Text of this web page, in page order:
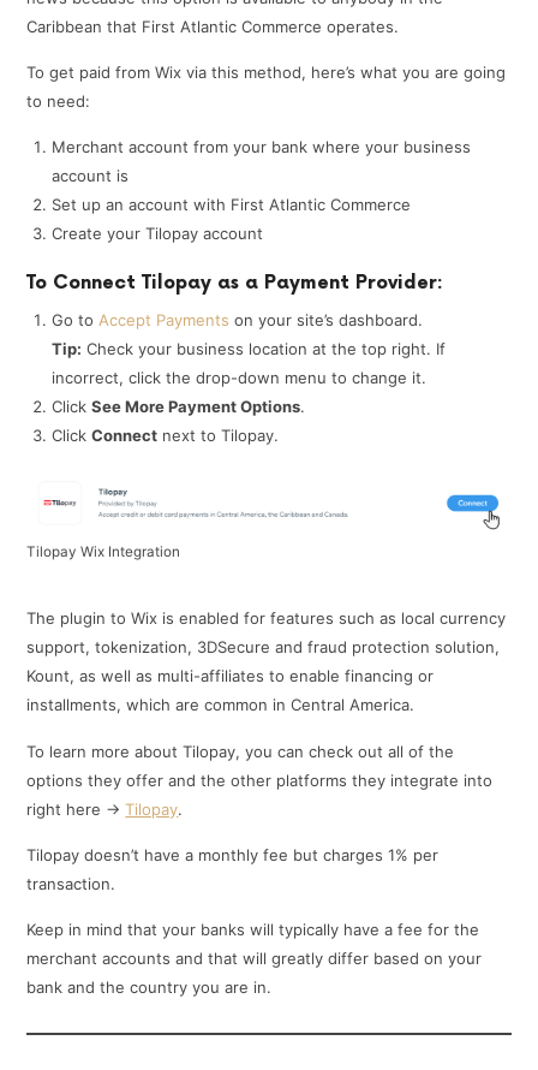
Caribbean that First Atlantic Commerce operates.
To get paid from Wix via this method, here’s what you are going
to need:
Merchant account from your bank where your business
account is
Set up an account with First Atlantic Commerce
Create your Tilopay account
To Connect Tilopay as a Payment Provider:
Go to Accept Payments on your site’s dashboard.
Tip: Check your business location at the top right. If
incorrect, click the drop-down menu to change it.
ClickSee More Payment Options.
ClickConnect next to Tilopay.
Tilopay Wix Integration
The plugin to Wix is enabled for features such as local currency
support, tokenization, 3DSecure and fraud protection solution,
Kount, as well as multi-affiliates to enable financing or
installments, which are common in Central America.
To learn more about Tilopay, you can check out all of the
options they offer and the other platforms they integrate into
right here ->Tilopay.
Tilopay doesn’t have a monthly fee but charges 1% per
transaction.
Keep in mind that your banks will typically have a fee for the
merchant accounts and that will greatly differ based on your
bank and the country you are in.